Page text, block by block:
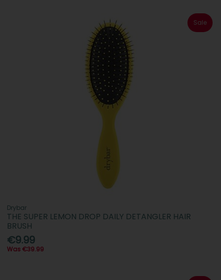
Sale
Drybar
THE SUPER LEMON DROP DAILY DETANGLER HAIR
BRUSH
€9.99
Was €39.99